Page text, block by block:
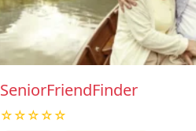
SeniorFriendFinder
☆☆☆☆☆